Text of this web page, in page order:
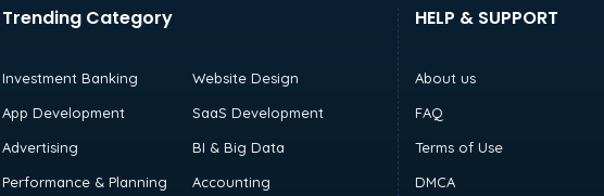
Trending Category
Investment Banking
Website Design
App Development
SaaS Development
Advertising
BI & Big Data
Performance & Planning
Accounting
HELP & SUPPORT
About us
FAQ
Terms of Use
DMCA